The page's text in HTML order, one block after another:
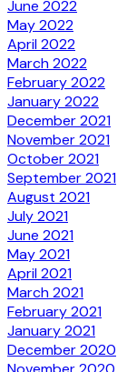
June 2022
May 2022
April 2022
March 2022
February 2022
January 2022
December 2021
November 2021
October 2021
September 2021
August 2021
July 2021
June 2021
May 2021
April 2021
March 2021
February 2021
January 2021
December 2020